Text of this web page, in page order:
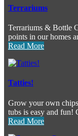
Terrariums
Terrariums & Bottle
points in our homes
Read More
Tatties!
Grow your own
tubs is easy and
Read More